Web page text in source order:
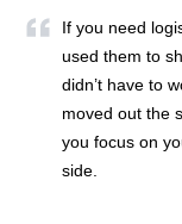
If you need
used them to
didn’t have to
moved out the
you focus on
side.